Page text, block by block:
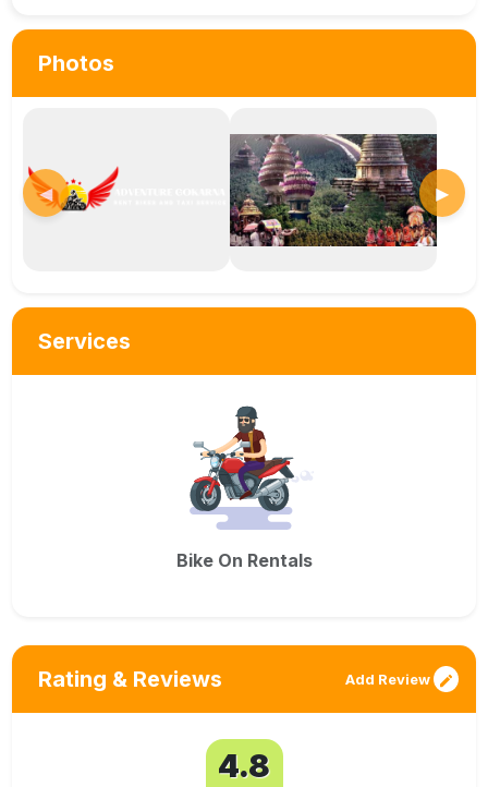
Photos
◀ ▶
Services
Bike On Rentals
Rating & Reviews Add Review
4.8